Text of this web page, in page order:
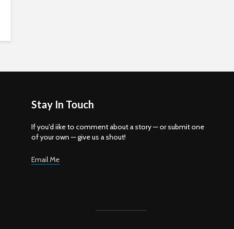
Stay In Touch
If you'd iike to comment about a story — or submit one
of your own — give us a shout!
Email Me